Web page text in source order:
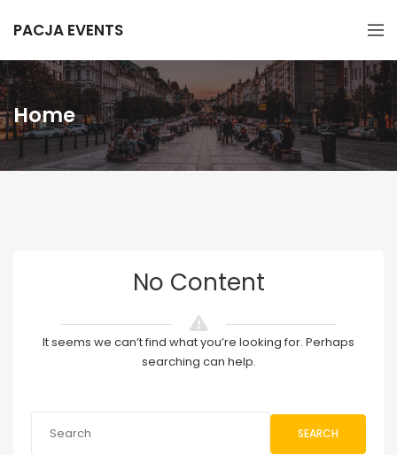
PACJA EVENTS
Home
No Content
It seems we can’t find what you’re looking for. Perhaps
searching can help.
SEARCH